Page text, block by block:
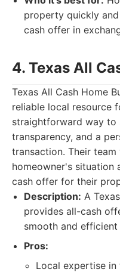
property quickly
cash offer in
4. Texas All
Texas All Cash Home
reliable local resource
straightforward way to
transparency, and a
transaction. Their
homeowner's situation
cash offer for their
Description: A
provides all-cash
smooth and efficient
Pros:
Local expertise in